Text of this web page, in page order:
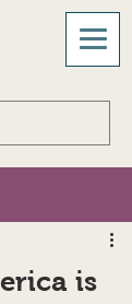
is